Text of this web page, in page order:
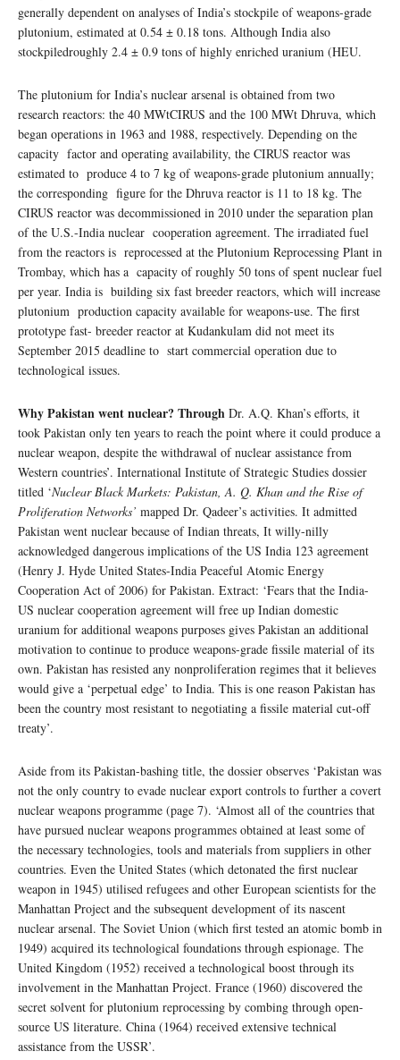
generally dependent on analyses of India’s stockpile of weapons-grade
plutonium, estimated at 0.54 ± 0.18 tons. Although India also
stockpiledroughly 2.4 ± 0.9 tons of highly enriched uranium (HEU.
The plutonium for India’s nuclear arsenal is obtained from two
research reactors: the 40 MWtCIRUS and the 100 MWt Dhruva, which
began operations in 1963 and 1988, respectively. Depending on the
capacity factor and operating availability, the CIRUS reactor was
estimated to produce 4 to 7 kg of weapons-grade plutonium annually;
the corresponding figure for the Dhruva reactor is 11 to 18 kg. The
CIRUS reactor was decommissioned in 2010 under the separation plan
of the U.S.-India nuclear cooperation agreement. The irradiated fuel
from the reactors is reprocessed at the Plutonium Reprocessing Plant in
Trombay, which has a capacity of roughly 50 tons of spent nuclear fuel
per year. India is building six fast breeder reactors, which will increase
plutonium production capacity available for weapons-use. The first
prototype fast- breeder reactor at Kudankulam did not meet its
September 2015 deadline to start commercial operation due to
technological issues.
Why Pakistan went nuclear? Through Dr. A.Q. Khan’s efforts, it
took Pakistan only ten years to reach the point where it could produce a
nuclear weapon, despite the withdrawal of nuclear assistance from
Western countries’. International Institute of Strategic Studies dossier
titled ‘Nuclear Black Markets: Pakistan, A. Q. Khan and the Rise of
Proliferation Networks’ mapped Dr. Qadeer’s activities. It admitted
Pakistan went nuclear because of Indian threats, It willy-nilly
acknowledged dangerous implications of the US India 123 agreement
(Henry J. Hyde United States-India Peaceful Atomic Energy
Cooperation Act of 2006) for Pakistan. Extract: ‘Fears that the India-
US nuclear cooperation agreement will free up Indian domestic
uranium for additional weapons purposes gives Pakistan an additional
motivation to continue to produce weapons-grade fissile material of its
own. Pakistan has resisted any nonproliferation regimes that it believes
would give a ‘perpetual edge’ to India. This is one reason Pakistan has
been the country most resistant to negotiating a fissile material cut-off
treaty’.
Aside from its Pakistan-bashing title, the dossier observes ‘Pakistan was
not the only country to evade nuclear export controls to further a covert
nuclear weapons programme (page 7). ‘Almost all of the countries that
have pursued nuclear weapons programmes obtained at least some of
the necessary technologies, tools and materials from suppliers in other
countries. Even the United States (which detonated the first nuclear
weapon in 1945) utilised refugees and other European scientists for the
Manhattan Project and the subsequent development of its nascent
nuclear arsenal. The Soviet Union (which first tested an atomic bomb in
1949) acquired its technological foundations through espionage. The
United Kingdom (1952) received a technological boost through its
involvement in the Manhattan Project. France (1960) discovered the
secret solvent for plutonium reprocessing by combing through open-
source US literature. China (1964) received extensive technical
assistance from the USSR’.